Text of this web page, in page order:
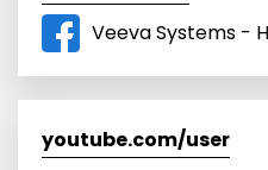
Veeva Systems -
youtube.com/user